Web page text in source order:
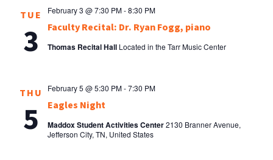
TUE
3 Faculty Recital: Dr. Ryan Fogg, piano
February 3 @ 7:30 PM-8:30 PM
Thomas Recital Hall Located in the Tarr Music Center
THU
5 Eagles Night
February 5 @ 5:30 PM-7:30 PM
Maddox Student Activities Center2130 Branner Avenue,
Jefferson City, TN, United States